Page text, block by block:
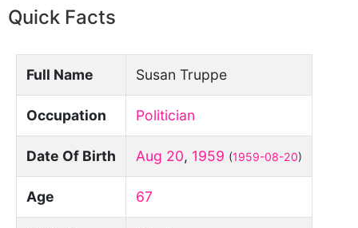
Quick Facts
Full Name Susan Truppe
Occupation Politician
Date Of Birth Aug 20, 1959 (1959-08-20)
Age 67